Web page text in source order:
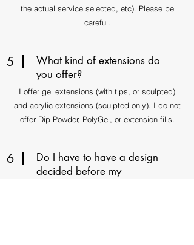
the actual service selected, etc). Please be
careful.
5
What kind of extensions do
you offer?
I offer gel extensions (with tips, or sculpted)
and acrylic extensions (sculpted only). I do not
offer Dip Powder, PolyGel, or extension fills.
6
Do I have to have a design
decided before my